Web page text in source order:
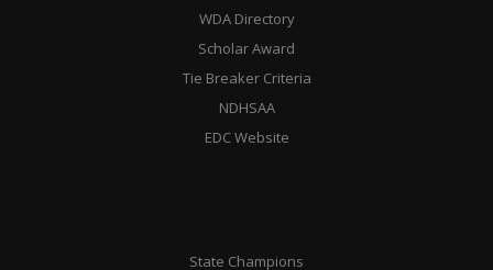
WDA Directory
Scholar Award
Tie Breaker Criteria
NDHSAA
EDC Website
State Champions